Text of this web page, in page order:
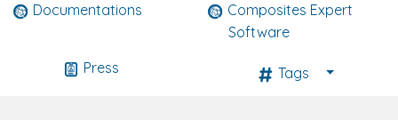
Documentations
Composites Expert
Software
Press
Tags